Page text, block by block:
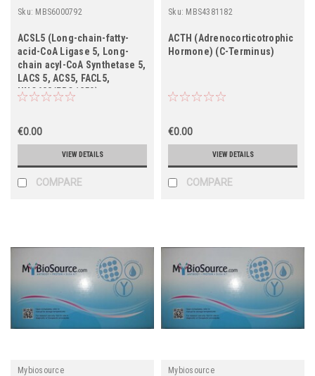
Sku: MBS6000792
ACSL5 (Long-chain-fatty-
acid-CoA Ligase 5, Long-
chain acyl-CoA Synthetase 5,
LACS 5, ACS5, FACL5,
UNQ633/PRO1250)
€0.00
VIEW DETAILS
COMPARE
Sku: MBS4381182
ACTH (Adrenocorticotrophic
Hormone) (C-Terminus)
€0.00
VIEW DETAILS
COMPARE
Mybiosource Mybiosource